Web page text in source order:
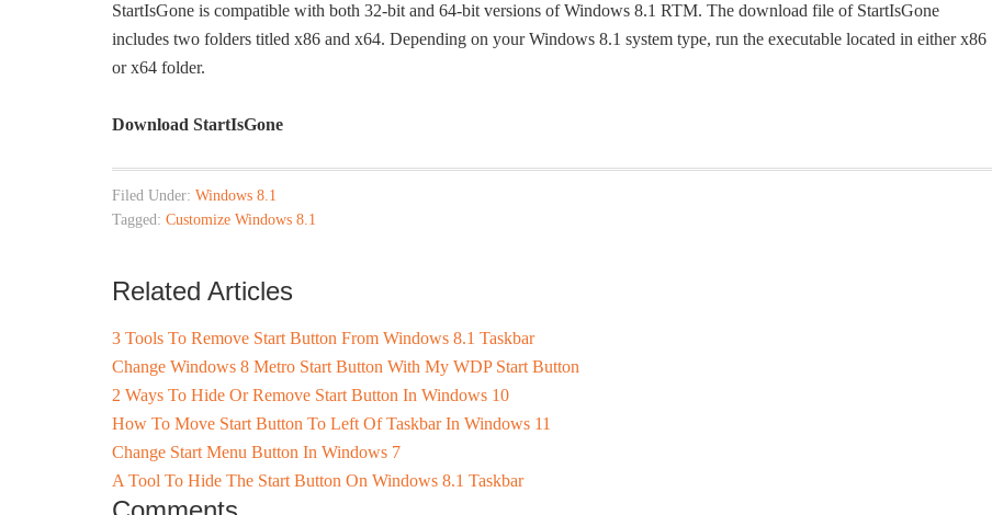
StartIsGone is compatible with both 32-bit and 64-bit versions of Windows 8.1 RTM. The download file of StartIsGone
includes two folders titled x86 and x64. Depending on your Windows 8.1 system type, run the executable located in either x86
or x64 folder.
Download StartIsGone
Filed Under: Windows 8.1
Tagged: Customize Windows 8.1
Related Articles
3 Tools To Remove Start Button From Windows 8.1 Taskbar
Change Windows 8 Metro Start Button With My WDP Start Button
2 Ways To Hide Or Remove Start Button In Windows 10
How To Move Start Button To Left Of Taskbar In Windows 11
Change Start Menu Button In Windows 7
A Tool To Hide The Start Button On Windows 8.1 Taskbar